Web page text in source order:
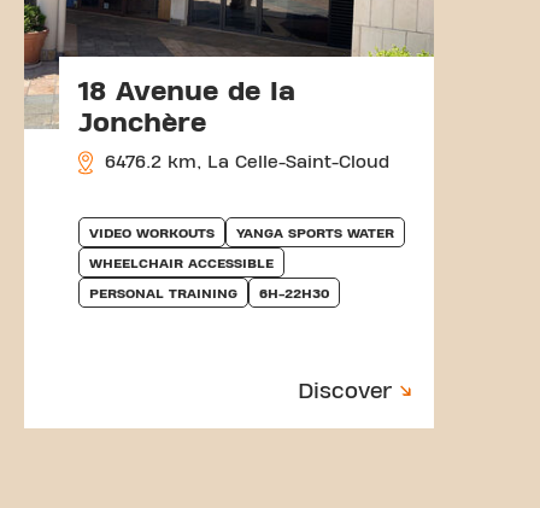
18 Avenue de la
Jonchère
6476.2 km, La Celle-Saint-Cloud
VIDEO WORKOUTS YANGA SPORTS WATER
WHEELCHAIR ACCESSIBLE
PERSONAL TRAINING 6H-22H30
Discover